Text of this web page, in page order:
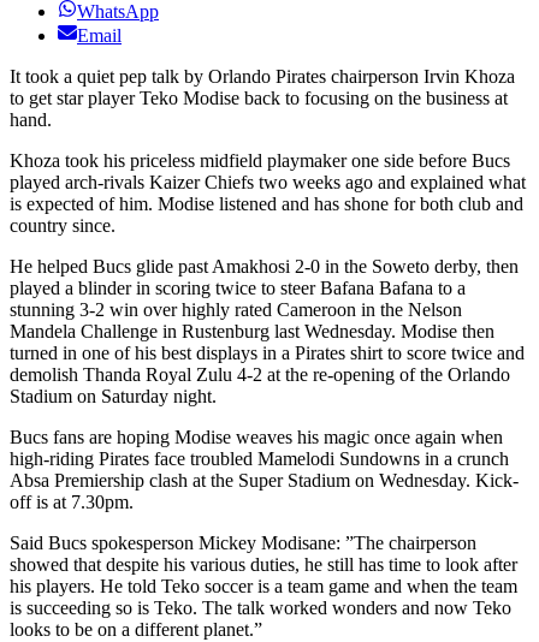
WhatsApp
Email
It took a quiet pep talk by Orlando Pirates chairperson Irvin Khoza
to get star player Teko Modise back to focusing on the business at
hand.
Khoza took his priceless midfield playmaker one side before Bucs
played arch-rivals Kaizer Chiefs two weeks ago and explained what
is expected of him. Modise listened and has shone for both club and
country since.
He helped Bucs glide past Amakhosi 2-0 in the Soweto derby, then
played a blinder in scoring twice to steer Bafana Bafana to a
stunning 3-2 win over highly rated Cameroon in the Nelson
Mandela Challenge in Rustenburg last Wednesday. Modise then
turned in one of his best displays in a Pirates shirt to score twice and
demolish Thanda Royal Zulu 4-2 at the re-opening of the Orlando
Stadium on Saturday night.
Bucs fans are hoping Modise weaves his magic once again when
high-riding Pirates face troubled Mamelodi Sundowns in a crunch
Absa Premiership clash at the Super Stadium on Wednesday. Kick-
off is at 7.30pm.
Said Bucs spokesperson Mickey Modisane: ”The chairperson
showed that despite his various duties, he still has time to look after
his players. He told Teko soccer is a team game and when the team
is succeeding so is Teko. The talk worked wonders and now Teko
looks to be on a different planet.”